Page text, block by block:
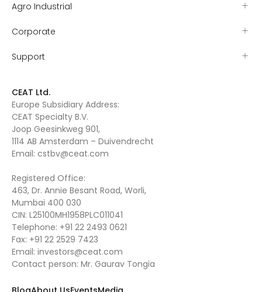
Agro Industrial
Corporate
Support
CEAT Ltd.
Europe Subsidiary Address:
CEAT Specialty B.V.
Joop Geesinkweg 901,
1114 AB Amsterdam – Duivendrecht
Email: cstbv@ceat.com
Registered Office:
463, Dr. Annie Besant Road, Worli,
Mumbai 400 030
CIN: L25100MH1958PLC011041
Telephone: +91 22 2493 0621
Fax: +91 22 2529 7423
Email: investors@ceat.com
Contact person: Mr. Gaurav Tongia